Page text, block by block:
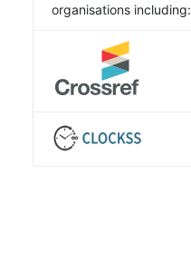
organisations including: